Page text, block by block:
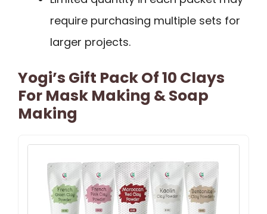
require purchasing multiple sets for
larger projects.
Yogi’s Gift Pack Of 10 Clays
For Mask Making & Soap
Making